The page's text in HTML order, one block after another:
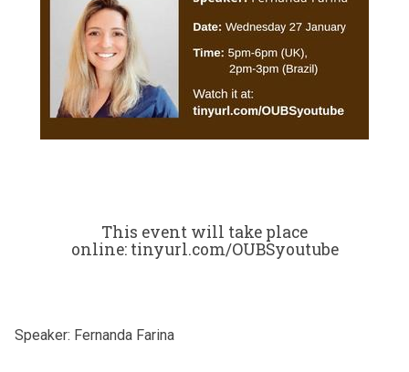
This event will take place
online: tinyurl.com/OUBSyoutube
Speaker: Fernanda Farina